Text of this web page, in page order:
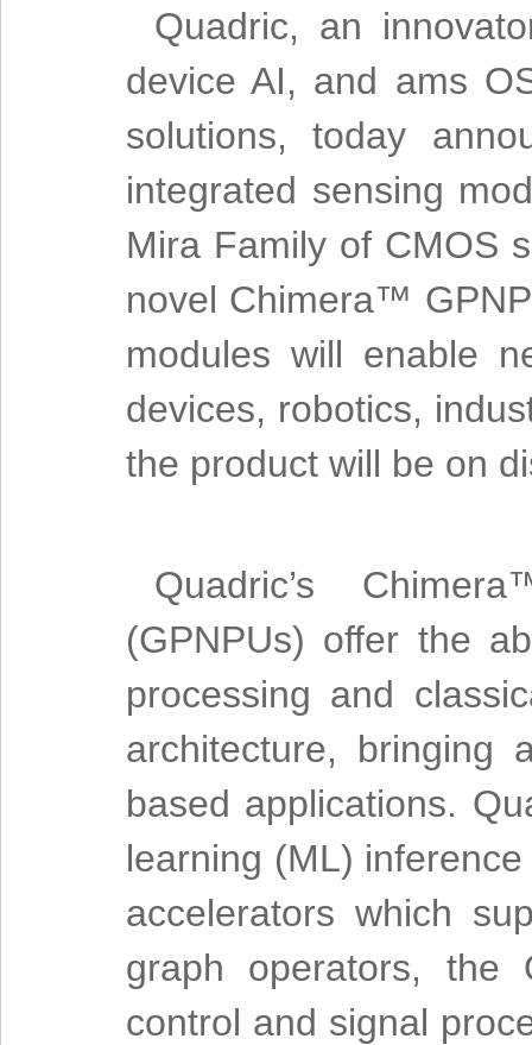
Quadric, an
device AI, and ams
solutions, today
integrated sensing
Mira Family of CMOS
novel Chimera™
modules will enable
devices, robotics,
the product will be on
Quadric’s
(GPNPUs) offer the
processing and
architecture, bringing
based applications.
learning (ML)
accelerators which
graph operators, the
control and signal